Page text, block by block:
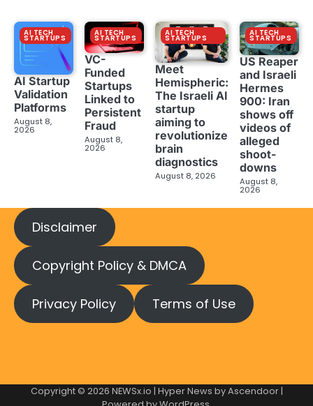
AI TECH
STARTUPS
AI Startup
Validation
Platforms
August 8,
2026
AI TECH
STARTUPS
VC-
Funded
Startups
Linked to
Persistent
Fraud
August 8,
2026
AI TECH
STARTUPS
Meet
Hemispheric:
The Israeli AI
startup
aiming to
revolutionize
brain
diagnostics
August 8, 2026
AI TECH
STARTUPS
US Reaper
and Israeli
Hermes
900: Iran
shows off
videos of
alleged
shoot-
downs
August 8,
2026
Disclaimer
Copyright Policy & DMCA
Privacy Policy Terms of Use
Copyright © 2026 NEWSx.io | Hyper News byAscendoor|